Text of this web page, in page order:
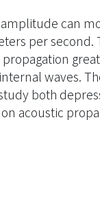
can
per second.
waves.
both
acoustic